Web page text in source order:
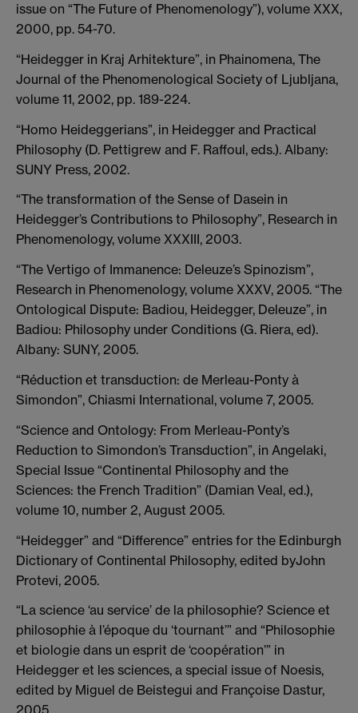
issue on “The Future of Phenomenology”), volume XXX,
2000, pp. 54-70.
“Heidegger in Kraj Arhitekture”, in Phainomena, The
Journal of the Phenomenological Society of Ljubljana,
volume 11, 2002, pp. 189-224.
“Homo Heideggerians”, in Heidegger and Practical
Philosophy (D. Pettigrew and F. Raffoul, eds.). Albany:
SUNY Press, 2002.
“The transformation of the Sense of Dasein in
Heidegger’s Contributions to Philosophy”, Research in
Phenomenology, volume XXXIII, 2003.
“The Vertigo of Immanence: Deleuze’s Spinozism”,
Research in Phenomenology, volume XXXV, 2005. “The
Ontological Dispute: Badiou, Heidegger, Deleuze”, in
Badiou: Philosophy under Conditions (G. Riera, ed).
Albany: SUNY, 2005.
“Réduction et transduction: de Merleau-Ponty à
Simondon”, Chiasmi International, volume 7, 2005.
“Science and Ontology: From Merleau-Ponty’s
Reduction to Simondon’s Transduction”, in Angelaki,
Special Issue “Continental Philosophy and the
Sciences: the French Tradition” (Damian Veal, ed.),
volume 10, number 2, August 2005.
“Heidegger” and “Difference” entries for the Edinburgh
Dictionary of Continental Philosophy, edited byJohn
Protevi, 2005.
“La science ‘au service’ de la philosophie? Science et
philosophie à l’époque du ‘tournant’” and “Philosophie
et biologie dans un esprit de ‘coopération’” in
Heidegger et les sciences, a special issue of Noesis,
edited by Miguel de Beistegui and Françoise Dastur,